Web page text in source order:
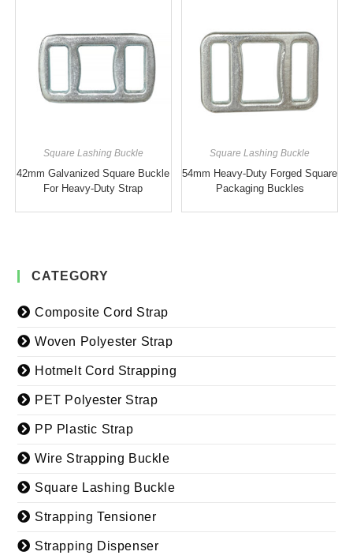
Square Lashing Buckle
42mm Galvanized Square Buckle
For Heavy-Duty Strap
Square Lashing Buckle
54mm Heavy-Duty Forged Square
Packaging Buckles
CATEGORY
Composite Cord Strap
Woven Polyester Strap
Hotmelt Cord Strapping
PET Polyester Strap
PP Plastic Strap
Wire Strapping Buckle
Square Lashing Buckle
Strapping Tensioner
Strapping Dispenser